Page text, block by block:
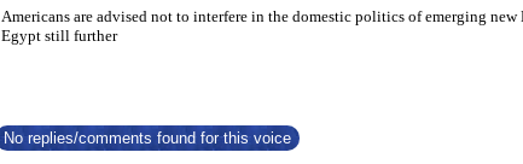
Americans are advised not to interfere in the domestic politics of emerging
Egypt still further
No replies/comments found for this voice